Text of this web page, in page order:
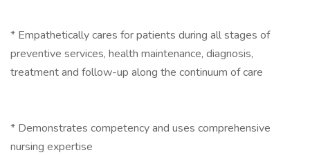
* Empathetically cares for patients during all stages of
preventive services, health maintenance, diagnosis,
treatment and follow-up along the continuum of care
* Demonstrates competency and uses comprehensive
nursing expertise